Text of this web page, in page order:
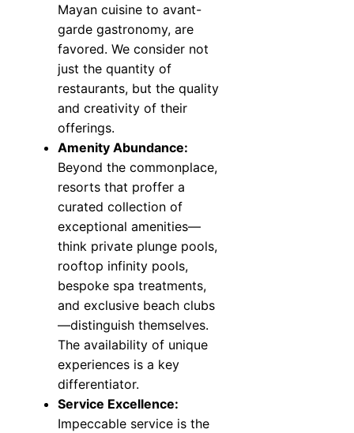
Mayan cuisine to avant-
garde gastronomy, are
favored. We consider not
just the quantity of
restaurants, but the quality
and creativity of their
offerings.
Amenity Abundance:
Beyond the commonplace,
resorts that proffer a
curated collection of
exceptional amenities—
think private plunge pools,
rooftop infinity pools,
bespoke spa treatments,
and exclusive beach clubs
—distinguish themselves.
The availability of unique
experiences is a key
differentiator.
Service Excellence:
Impeccable service is the